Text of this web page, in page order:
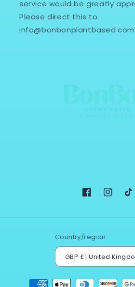
service would be greatly
Please direct this to
info@bonbonplantbased.com
Facebook
Country/region
GBP £ | United
Payment